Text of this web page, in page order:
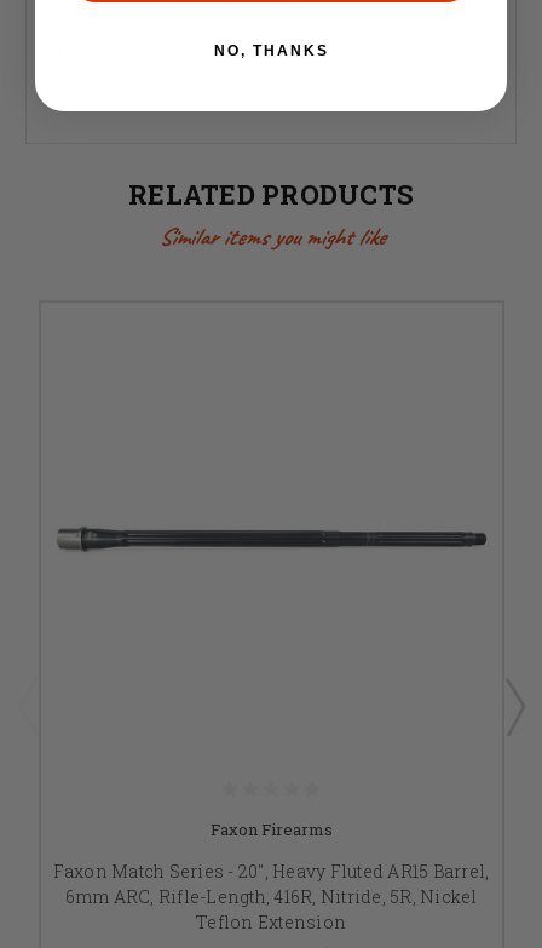
Gas Block Journal Length: 1.9"
RELATED PRODUCTS
Similar items you might like
Faxon Firearms
Faxon Match Series - 20", Heavy Fluted AR15 Barrel,
6mm ARC, Rifle-Length, 416R, Nitride, 5R, Nickel
Teflon Extension
NO, THANKS